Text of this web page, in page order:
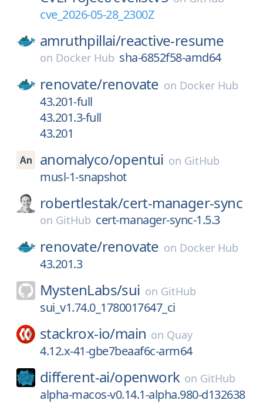
cve_2026-05-28_2300Z
amruthpillai/reactive-resume
on Docker Hub sha-6852f58-amd64
renovate/renovate on Docker Hub
43.201-full
43.201.3-full
43.201
anomalyco/opentui on GitHub
musl-1-snapshot
robertlestak/cert-manager-sync
on GitHub cert-manager-sync-1.5.3
renovate/renovate on Docker Hub
43.201.3
MystenLabs/sui on GitHub
sui_v1.74.0_1780017647_ci
stackrox-io/main on Quay
4.12.x-41-gbe7beaaf6c-arm64
different-ai/openwork on GitHub
alpha-macos-v0.14.1-alpha.980-d132638